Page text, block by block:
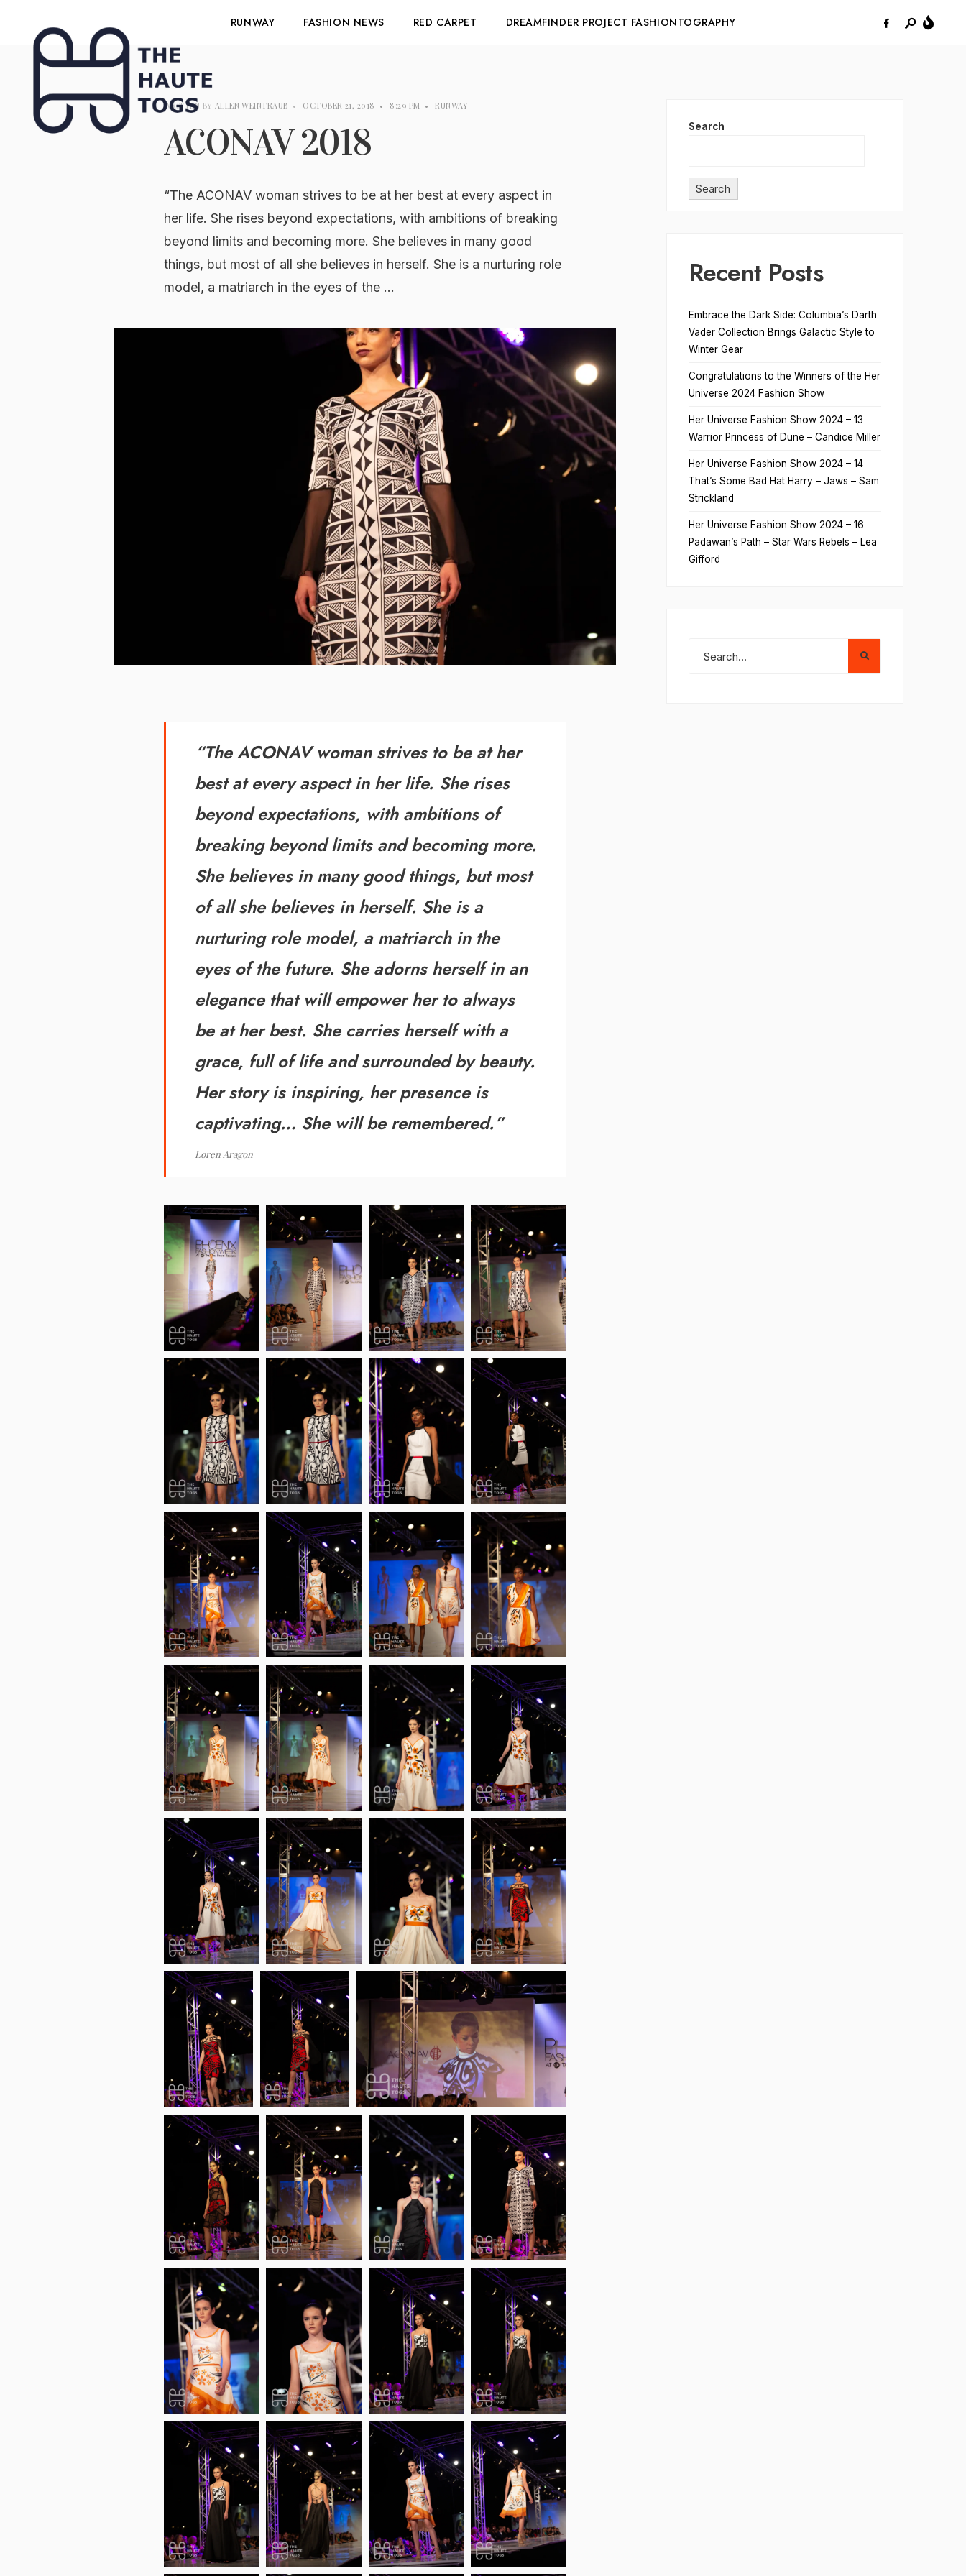
RUNWAY FASHION NEWS RED CARPET DREAMFINDER PROJECT FASHIONTOGRAPHY
WRITTEN BY ALLEN WEINTRAUB • OCTOBER 21, 2018 • 8:29 PM • RUNWAY
ACONAV 2018
“The ACONAV woman strives to be at her best at every aspect in
her life. She rises beyond expectations, with ambitions of breaking
beyond limits and becoming more. She believes in many good
things, but most of all she believes in herself. She is a nurturing role
model, a matriarch in the eyes of the …
“The ACONAV woman strives to be at her
best at every aspect in her life. She rises
beyond expectations, with ambitions of
breakingbeyond limitsand becoming more.
She believes in many good things, but most
of allshe believes in herself. She is a
nurturing role model, a matriarch in the
eyes of the future. She adorns herself in an
elegance that will empower her to always
be at her best. She carries herself with a
grace, full of life and surrounded by beauty.
Her story is inspiring, her presence is
captivating… She will be remembered.”
Loren Aragon
Search
Search
Recent Posts
Embrace the Dark Side: Columbia’s Darth
Vader Collection Brings Galactic Style to
Winter Gear
Congratulations to the Winners of the Her
Universe 2024 Fashion Show
Her Universe Fashion Show 2024 – 13
Warrior Princess of Dune – Candice Miller
Her Universe Fashion Show 2024 – 14
That’s Some Bad Hat Harry – Jaws – Sam
Strickland
Her Universe Fashion Show 2024 – 16
Padawan’s Path – Star Wars Rebels – Lea
Gifford